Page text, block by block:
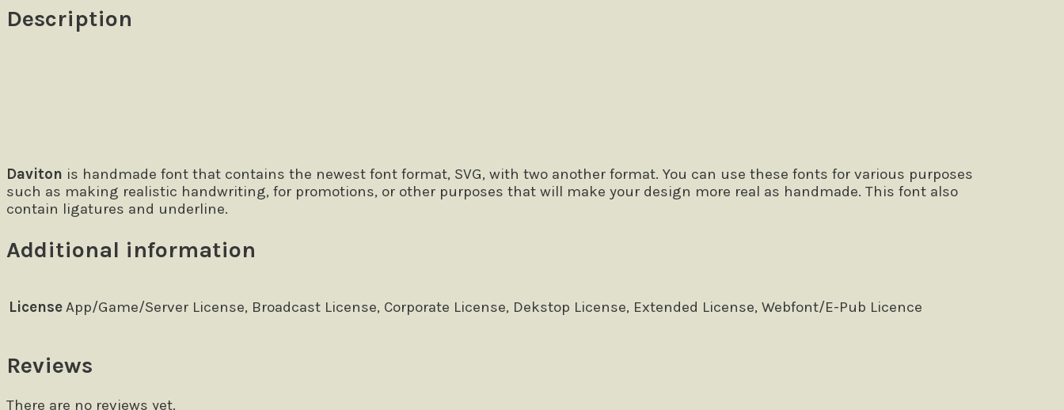
Description
Daviton is handmade font that contains the newest font format, SVG, with two another format. You can use these fonts for various purposes
such as making realistic handwriting, for promotions, or other purposes that will make your design more real as handmade. This font also
contain ligatures and underline.
Additional information
LicenseApp/Game/Server License, Broadcast License, Corporate License, Dekstop License, Extended License, Webfont/E-Pub Licence
Reviews
There are no reviews yet.